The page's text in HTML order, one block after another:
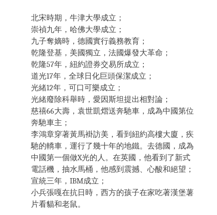
北宋時期，牛津大學成立；
崇禎九年，哈佛大學成立；
九子奪嫡時，德國實行義務教育；
乾隆登基，美國獨立，法國爆發大革命；
乾隆57年，紐約證券交易所成立；
道光17年，全球日化巨頭保潔成立；
光緒12年，可口可樂成立；
光緒廢除科舉時，愛因斯坦提出相對論；
慈禧66大壽，袁世凱熠送奔馳車，成為中國第位
奔馳車主；
李鴻章穿著黃馬褂訪美，看到紐約高樓大廈，疾
馳的轎車，運行了幾十年的地鐵。去德國，成為
中國第一個做X光的人。在英國，他看到了新式
電話機，抽水馬桶，他感到震撼、心酸和絕望；
宣統三年，IBM成立；
小兵張嘎在抗日時，西方的孩子在家吃著漢堡薯
片看貓和老鼠。